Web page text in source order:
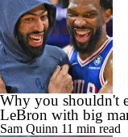
Why you shouldn't
LeBron with big
Sam Quinn 11 min read